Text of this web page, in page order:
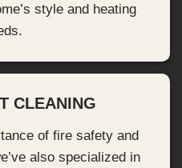
style and heating
CLEANING
of fire safety and
also specialized in